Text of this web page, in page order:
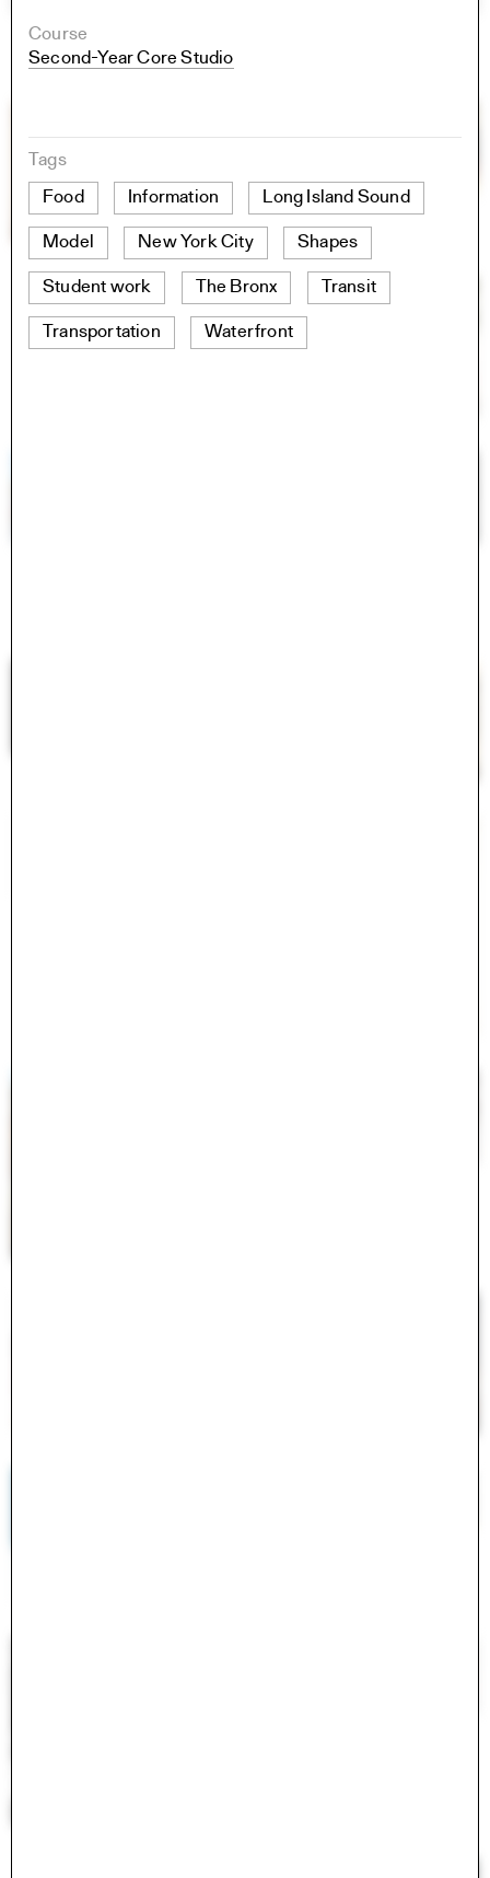
Course
Second-Year Core Studio
Tags
Food
Information Long Island Sound
Model New York City Shapes
Student work The Bronx Transit
Transportation Waterfront